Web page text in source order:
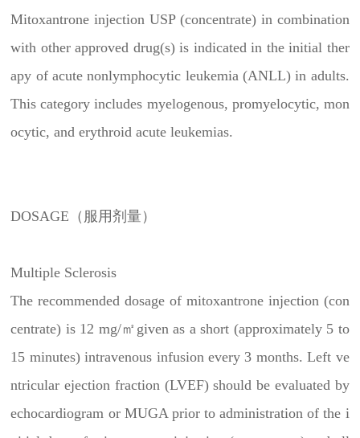
Mitoxantrone injection USP (concentrate) in combination
with other approved drug(s) is indicated in the initial ther
apy of acute nonlymphocytic leukemia (ANLL) in adults.
This category includes myelogenous, promyelocytic, mon
ocytic, and erythroid acute leukemias.
DOSAGE（服用剂量）
Multiple Sclerosis
The recommended dosage of mitoxantrone injection (con
centrate) is 12 mg/㎡given as a short (approximately 5 to
15 minutes) intravenous infusion every 3 months. Left ve
ntricular ejection fraction (LVEF) should be evaluated by
echocardiogram or MUGA prior to administration of the i